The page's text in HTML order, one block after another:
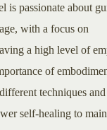
is passionate about
with a focus on
a high level of
of
techniques
self-healing to